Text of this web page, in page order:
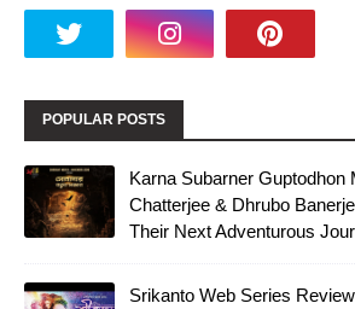
POPULAR POSTS
Karna Subarner Guptodhon
Chatterjee & Dhrubo
Their Next Adventurous
Srikanto Web Series